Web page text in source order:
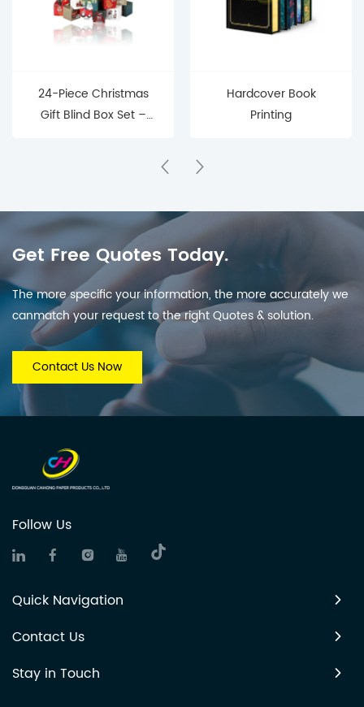
24-Piece Christmas
Gift Blind Box Set –
Hardcover Book
Printing
Get Free Quotes Today.
The more specific your information, the more accurately we
canmatch your request to the right Quotes & solution.
Contact Us Now
Follow Us
Quick Navigation
Contact Us
Stay in Touch